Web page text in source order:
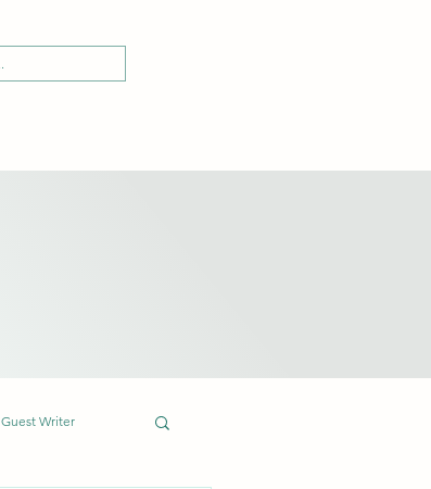
Guest Writer